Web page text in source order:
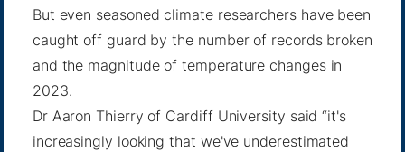
But even seasoned climate researchers have been
caught off guard by the number of records broken
and the magnitude of temperature changes in
2023.
Dr Aaron Thierry of Cardiff University said “it's
increasingly looking that we've underestimated